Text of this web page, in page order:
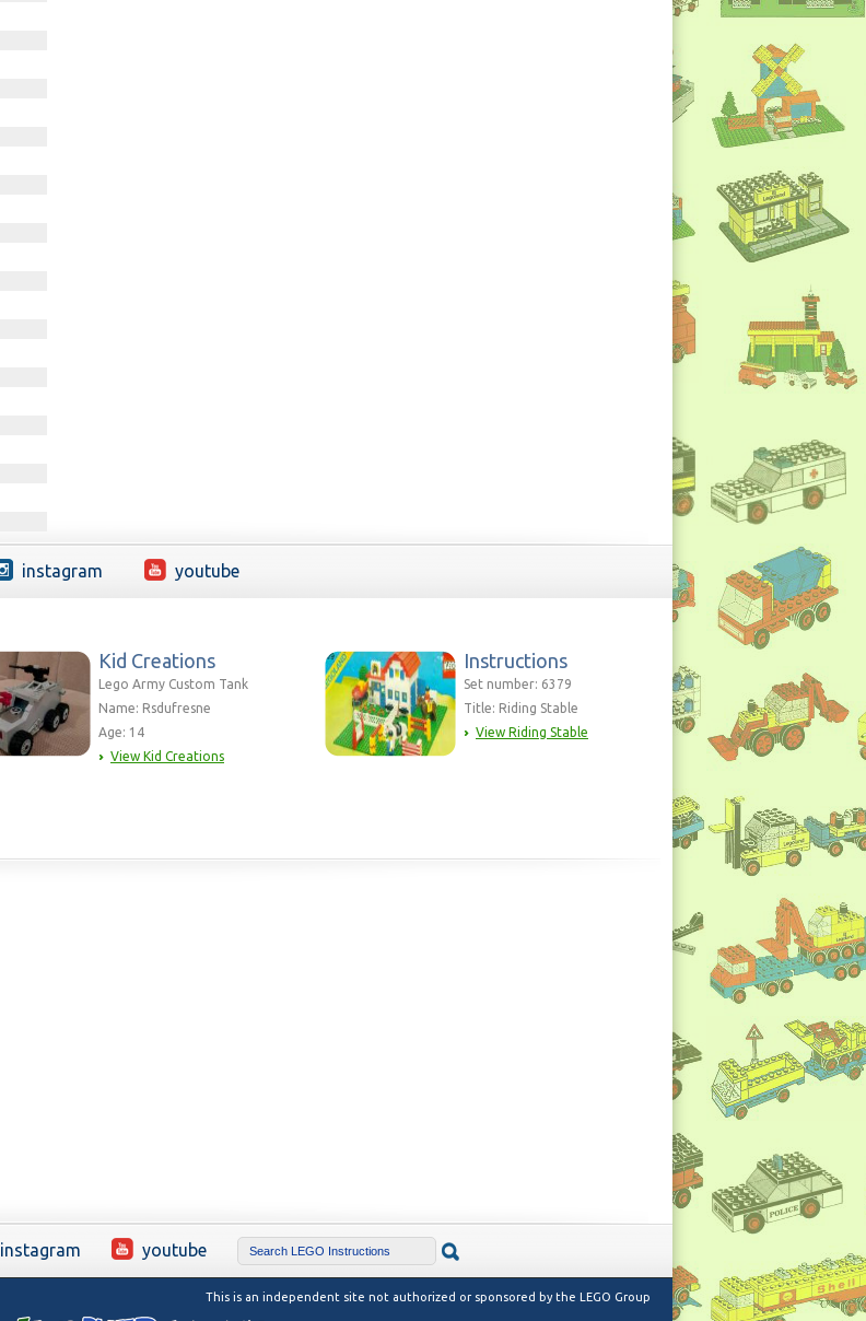
instagram youtube
Kid Creations
Lego Army Custom Tank
Name: Rsdufresne
Age: 14
View Kid Creations
Instructions
Set number: 6379
Title: Riding Stable
View Riding Stable
instagram youtube
This is an independent site not authorized or sponsored by the LEGO Group